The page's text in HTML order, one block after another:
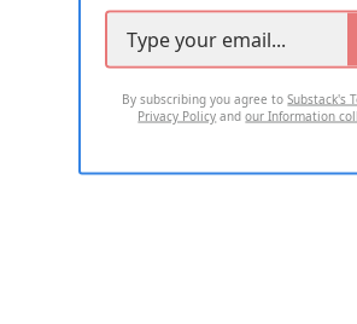
By subscribing you agree toSubstack's
Privacy Policy andour Information